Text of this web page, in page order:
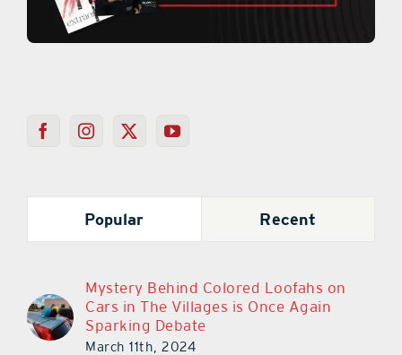
Popular Recent
Mystery Behind Colored Loofahs on
Cars in The Villages is Once Again
Sparking Debate
March 11th, 2024